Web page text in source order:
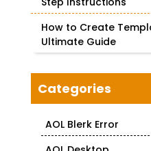
How to Create
Ultimate Guide
Categories
AOL Blerk Error